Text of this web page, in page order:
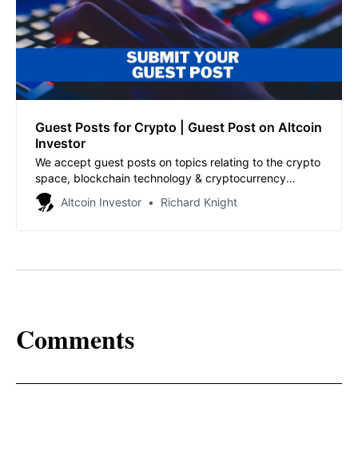
Guest Posts for Crypto | Guest Post on Altcoin
Investor
We accept guest posts on topics relating to the crypto
space, blockchain technology & cryptocurrency
investing.
Altcoin Investor Richard Knight
Comments